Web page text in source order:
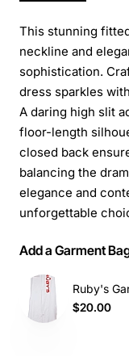
This stunning
neckline and
sophistication.
dress sparkles
A daring high slit
floor-length
closed back
balancing the
elegance and
unforgettable
Add a Garment
Ruby's
$20.00